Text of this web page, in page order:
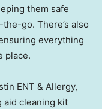
them safe
go. There’s also
everything
place.
ENT & Allergy,
aid cleaning kit